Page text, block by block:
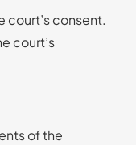
court’s consent.
court’s
of the